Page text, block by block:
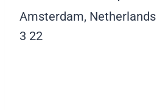
Amsterdam, Netherlands
3 22